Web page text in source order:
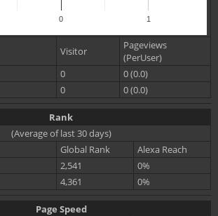
0 1
Visitor
Pageviews
(PerUser)
0
0 (0.0)
0 0 (0.0)
Rank
(Average of last 30 days)
Global Rank
Alexa Reach
2,541
0%
4,361 0%
Page Speed